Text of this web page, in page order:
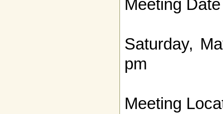
Meeting
Saturday,
pm
Meeting